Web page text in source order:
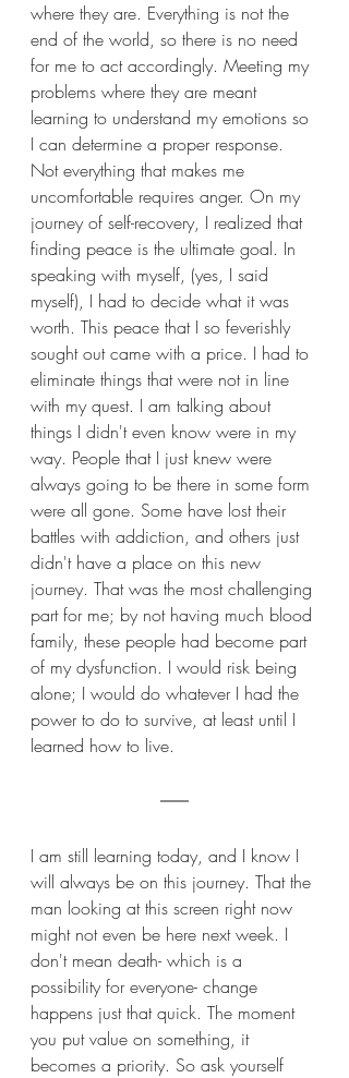
where they are. Everything is not the
end of the world, so there is no need
for me to act accordingly. Meeting my
problems where they are meant
learning to understand my emotions so
I can determine a proper response.
Not everything that makes me
uncomfortable requires anger. On my
journey of self-recovery, I realized that
finding peace is the ultimate goal. In
speaking with myself, (yes, I said
myself), I had to decide what it was
worth. This peace that I so feverishly
sought out came with a price. I had to
eliminate things that were not in line
with my quest. I am talking about
things I didn't even know were in my
way. People that I just knew were
always going to be there in some form
were all gone. Some have lost their
battles with addiction, and others just
didn't have a place on this new
journey. That was the most challenging
part for me; by not having much blood
family, these people had become part
of my dysfunction. I would risk being
alone; I would do whatever I had the
power to do to survive, at least until I
learned how to live.
I am still learning today, and I know I
will always be on this journey. That the
man looking at this screen right now
might not even be here next week. I
don't mean death- which is a
possibility for everyone- change
happens just that quick. The moment
you put value on something, it
becomes a priority. So ask yourself